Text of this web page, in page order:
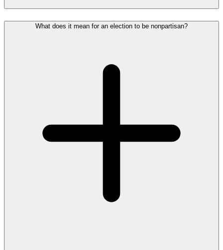
What does it mean for an election to be nonpartisan?